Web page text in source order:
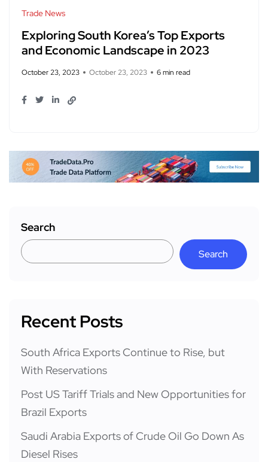
Trade News
Exploring South Korea’s Top Exports
and Economic Landscape in 2023
October 23, 2023 October 23, 2023 6 min read
Search
Search
Recent Posts
South Africa Exports Continue to Rise, but
With Reservations
Post US Tariff Trials and New Opportunities for
Brazil Exports
Saudi Arabia Exports of Crude Oil Go Down As
Diesel Rises